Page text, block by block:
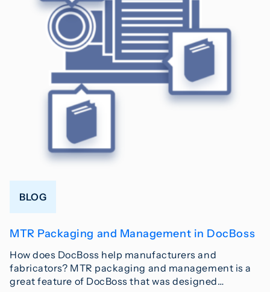
BLOG
MTR Packaging and Management in DocBoss
How does DocBoss help manufacturers and
fabricators? MTR packaging and management is a
great feature of DocBoss that was designed…